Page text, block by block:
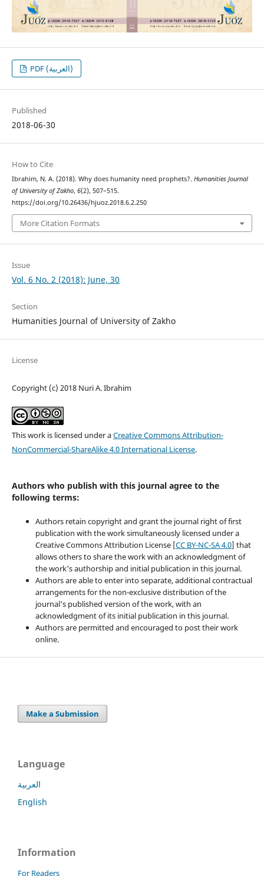
PDF (العربية)
Published
2018-06-30
How to Cite
Ibrahim, N. A. (2018). Why does humanity need prophets?. Humanities Journal
of University of Zakho, 6(2), 507–515.
https://doi.org/10.26436/hjuoz.2018.6.2.250
More Citation Formats
Issue
Vol. 6 No. 2 (2018): June, 30
Section
Humanities Journal of University of Zakho
License
Copyright (c) 2018 Nuri A. Ibrahim
This work is licensed under aCreative Commons Attribution-
NonCommercial-ShareAlike 4.0 International License.
Authors who publish with this journal agree to the
following terms:
Authors retain copyright and grant the journal right of first
publication with the work simultaneously licensed under a
Creative Commons Attribution License [CC BY-NC-SA 4.0] that
allows others to share the work with an acknowledgment of
the work's authorship and initial publication in this journal.
Authors are able to enter into separate, additional contractual
arrangements for the non-exclusive distribution of the
journal's published version of the work, with an
acknowledgment of its initial publication in this journal.
Authors are permitted and encouraged to post their work
online.
Make a Submission
Language
العربية
English
Information
For Readers